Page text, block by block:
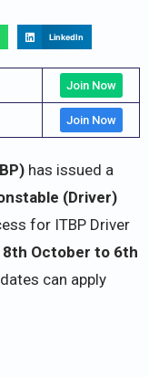
LinkedIn
Join Now
Join Now
has issued a
(Driver)
for ITBP Driver
8th October to 6th
can apply